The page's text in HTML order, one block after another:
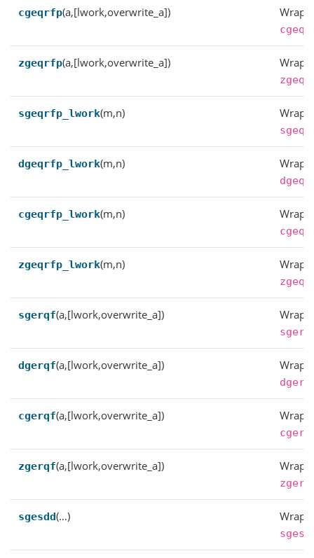
cgeqrfp(a,[lwork,overwrite_a])
zgeqrfp(a,[lwork,overwrite_a])
sgeqrfp_lwork(m,n)
dgeqrfp_lwork(m,n)
cgeqrfp_lwork(m,n)
zgeqrfp_lwork(m,n)
sgerqf(a,[lwork,overwrite_a])
dgerqf(a,[lwork,overwrite_a])
cgerqf(a,[lwork,overwrite_a])
zgerqf(a,[lwork,overwrite_a])
sgesdd(…)